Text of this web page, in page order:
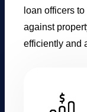
loan officers
against
efficiently and